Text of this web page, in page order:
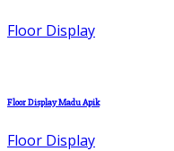
Floor Display
Floor Display Madu Apik
Floor Display